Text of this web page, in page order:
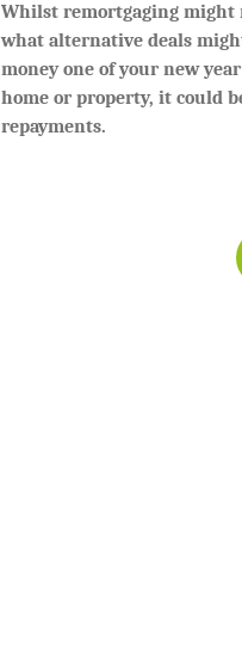
Whilst remortgaging might
what alternative deals
money one of your new
home or property, it could
repayments.